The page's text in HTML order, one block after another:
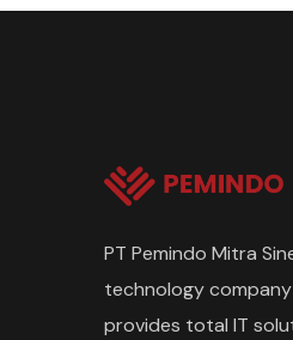
PT Pemindo Mitra
technology
provides total IT